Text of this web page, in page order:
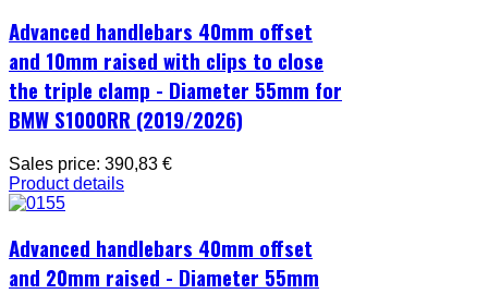
Advanced handlebars 40mm offset
and 10mm raised with clips to close
the triple clamp - Diameter 55mm for
BMW S1000RR (2019/2026)
Sales price: 390,83 €
Product details
Advanced handlebars 40mm offset
and 20mm raised - Diameter 55mm